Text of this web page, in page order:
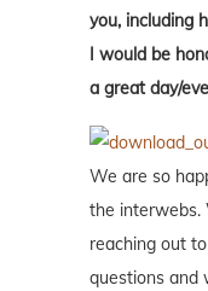
you, including
I would be
a great day/
We are so
the interwebs.
reaching out
questions and